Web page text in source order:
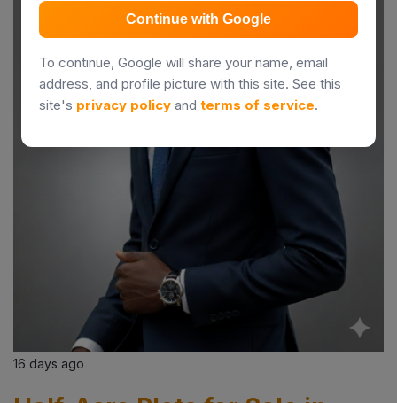
16 days ago
Continue with Google
To continue, Google will share your name, email
address, and profile picture with this site. See this
site's privacy policy and terms of service.